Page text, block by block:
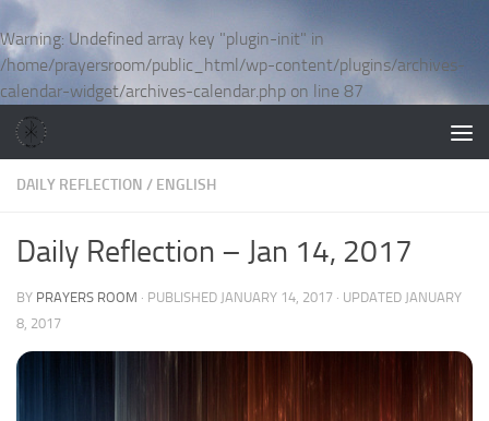
Warning: Undefined array key "plugin-init" in
/home/prayersroom/public_html/wp-content/plugins/archives-
calendar-widget/archives-calendar.php on line 87
Skip to content
DAILY REFLECTION / ENGLISH
Daily Reflection – Jan 14, 2017
BY PRAYERS ROOM · PUBLISHED JANUARY 14, 2017 · UPDATED JANUARY
8, 2017